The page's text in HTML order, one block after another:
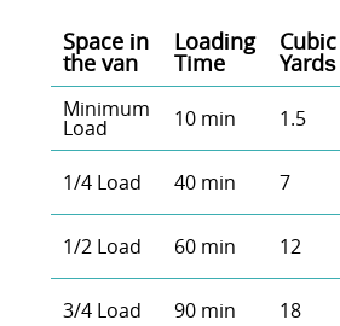
Space іn
the van
Loadіng
Time
Cubіc
Yardѕ
Minimum
Load 10 min 1.5
1/4 Load 40 min 7
1/2 Load 60 min 12
3/4 Load 90 min 18